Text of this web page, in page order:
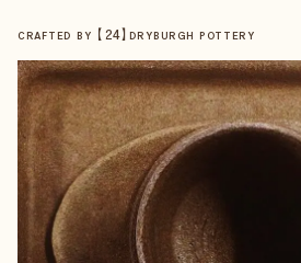
CRAFTED BY 【24】 DRYBURGH POTTERY